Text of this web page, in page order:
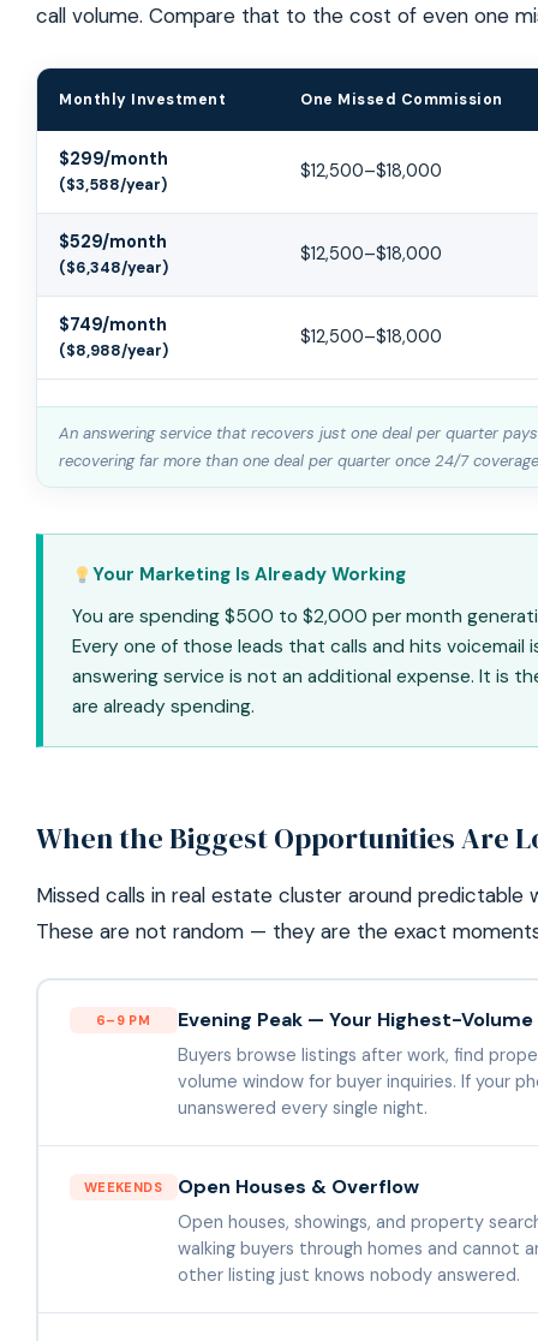
call volume. Compare that to the cost of even one
Answering Service ROI for Real Estate Agents
Monthly Investment One Missed Commission
$299/month
($3,588/year)
$12,500–$18,000
$529/month
($6,348/year)
$12,500–$18,000
$749/month
($8,988/year)
$12,500–$18,000
An answering service that recovers just one deal per quarter
recovering far more than one deal per quarter once 24/7
Your Marketing Is Already Working
You are spending $500 to $2,000 per month
Every one of those leads that calls and hits
answering service is not an additional expense. It is
are already spending.
When the Biggest Opportunities Are
Missed calls in real estate cluster around
These are not random — they are the exact
6–9 PM Evening Peak — Your Highest-
Buyers browse listings after work, find
volume window for buyer inquiries. If your
unanswered every single night.
WEEKENDS Open Houses & Overflow
Open houses, showings, and property
walking buyers through homes and cannot
other listing just knows nobody answered.